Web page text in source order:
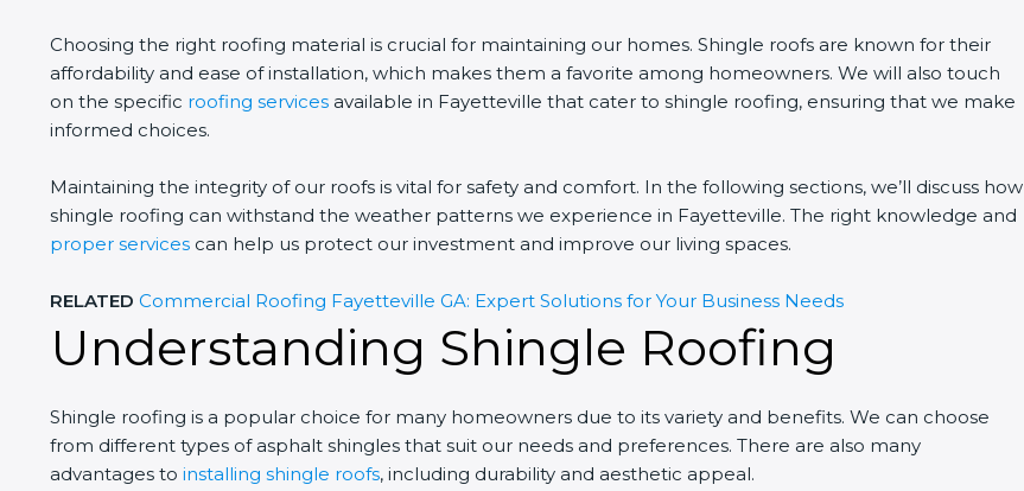
Choosing the right roofing material is crucial for maintaining our homes. Shingle roofs are known for their
affordability and ease of installation, which makes them a favorite among homeowners. We will also touch
on the specific roofing services available in Fayetteville that cater to shingle roofing, ensuring that we make
informed choices.
Maintaining the integrity of our roofs is vital for safety and comfort. In the following sections, we’ll discuss how
shingle roofing can withstand the weather patterns we experience in Fayetteville. The right knowledge and
proper services can help us protect our investment and improve our living spaces.
RELATED Commercial Roofing Fayetteville GA: Expert Solutions for Your Business Needs
Understanding Shingle Roofing
Shingle roofing is a popular choice for many homeowners due to its variety and benefits. We can choose
from different types of asphalt shingles that suit our needs and preferences. There are also many
advantages to installing shingle roofs, including durability and aesthetic appeal.